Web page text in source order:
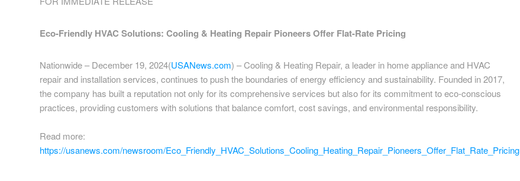
Eco-Friendly HVAC Solutions: Cooling & Heating Repair Pioneers Offer Flat-Rate Pricing
Nationwide – December 19, 2024(USANews.com) – Cooling & Heating Repair, a leader in home appliance and HVAC
repair and installation services, continues to push the boundaries of energy efficiency and sustainability. Founded in 2017,
the company has built a reputation not only for its comprehensive services but also for its commitment to eco-conscious
practices, providing customers with solutions that balance comfort, cost savings, and environmental responsibility.
Read more:
https://usanews.com/newsroom/Eco_Friendly_HVAC_Solutions_Cooling_Heating_Repair_Pioneers_Offer_Flat_Rate_Pricing